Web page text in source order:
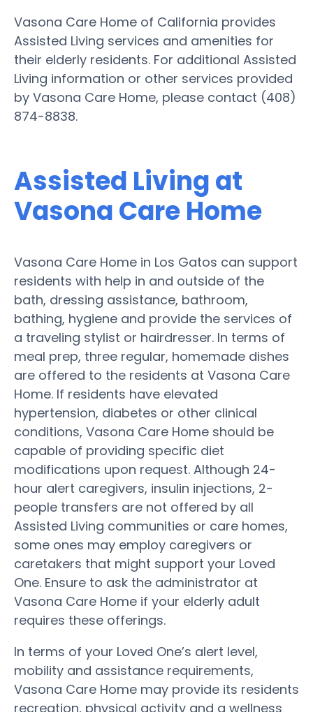
Vasona Care Home of California provides
Assisted Living services and amenities for
their elderly residents. For additional Assisted
Living information or other services provided
by Vasona Care Home, please contact (408)
874-8838.
Assisted Living at
Vasona Care Home
Vasona Care Home in Los Gatos can support
residents with help in and outside of the
bath, dressing assistance, bathroom,
bathing, hygiene and provide the services of
a traveling stylist or hairdresser. In terms of
meal prep, three regular, homemade dishes
are offered to the residents at Vasona Care
Home. If residents have elevated
hypertension, diabetes or other clinical
conditions, Vasona Care Home should be
capable of providing specific diet
modifications upon request. Although 24-
hour alert caregivers, insulin injections, 2-
people transfers are not offered by all
Assisted Living communities or care homes,
some ones may employ caregivers or
caretakers that might support your Loved
One. Ensure to ask the administrator at
Vasona Care Home if your elderly adult
requires these offerings.
In terms of your Loved One’s alert level,
mobility and assistance requirements,
Vasona Care Home may provide its residents
recreation, physical activity and a wellness